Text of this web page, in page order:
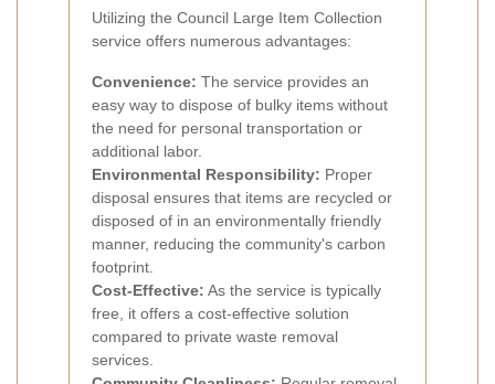
Utilizing the Council Large Item Collection
service offers numerous advantages:
Convenience: The service provides an
easy way to dispose of bulky items without
the need for personal transportation or
additional labor.
Environmental Responsibility: Proper
disposal ensures that items are recycled or
disposed of in an environmentally friendly
manner, reducing the community's carbon
footprint.
Cost-Effective: As the service is typically
free, it offers a cost-effective solution
compared to private waste removal
services.